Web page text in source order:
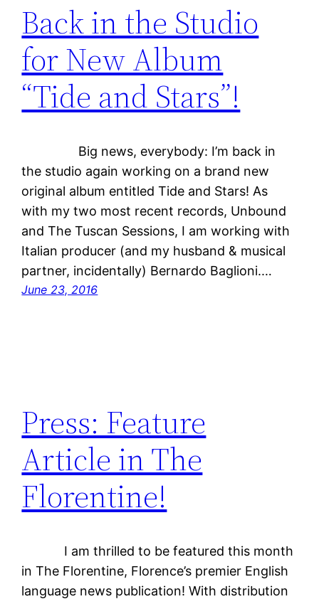
Back in the Studio
for New Album
“Tide and Stars”!
Big news, everybody: I’m back in
the studio again working on a brand new
original album entitled Tide and Stars! As
with my two most recent records, Unbound
and The Tuscan Sessions, I am working with
Italian producer (and my husband & musical
partner, incidentally) Bernardo Baglioni.…
June 23, 2016
Press: Feature
Article in The
Florentine!
I am thrilled to be featured this month
in The Florentine, Florence’s premier English
language news publication! With distribution